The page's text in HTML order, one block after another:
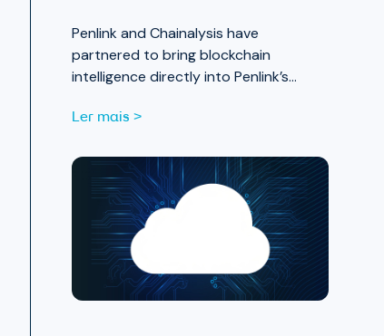
Penlink and Chainalysis have
partnered to bring blockchain
intelligence directly into Penlink’s
investigators a single workflow that
identities, communications, and
locations.
Ler mais >